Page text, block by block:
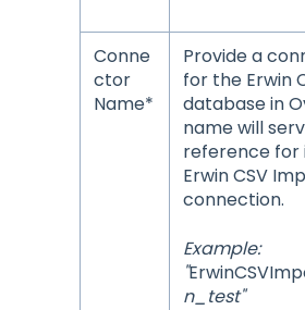
Conne
ctor
Name*
Provide a
for the Erwin
database in
name will
reference for
Erwin CSV
connection.
Example:
"
n_test"